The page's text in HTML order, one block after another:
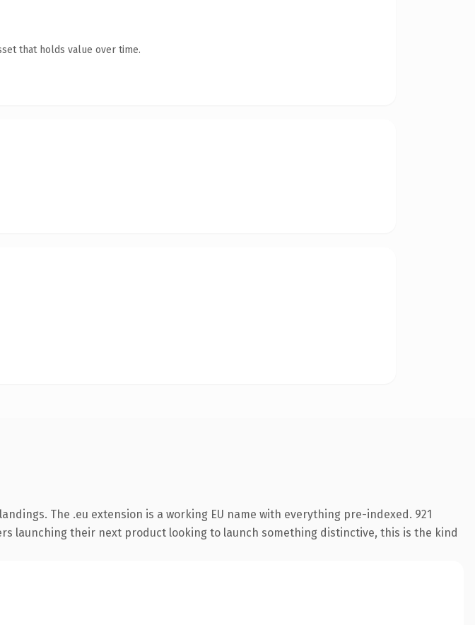
that holds value over time.
The .eu extension is a working EU name with everything pre-indexed. 921
launching their next product looking to launch something distinctive, this is the kind